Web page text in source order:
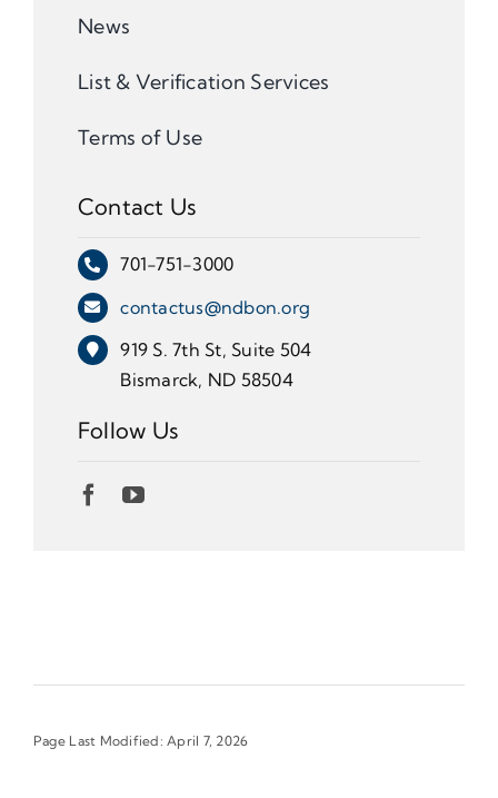
News
List & Verification Services
Terms of Use
Contact Us
701-751-3000
contactus@ndbon.org
919 S. 7th St, Suite 504
Bismarck, ND 58504
Follow Us
Page Last Modified: April 7, 2026